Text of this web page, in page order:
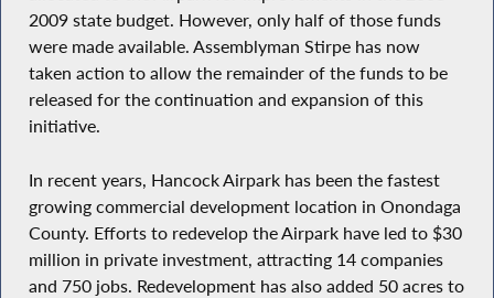
2009 state budget. However, only half of those funds
were made available. Assemblyman Stirpe has now
taken action to allow the remainder of the funds to be
released for the continuation and expansion of this
initiative.
In recent years, Hancock Airpark has been the fastest
growing commercial development location in Onondaga
County. Efforts to redevelop the Airpark have led to $30
million in private investment, attracting 14 companies
and 750 jobs. Redevelopment has also added 50 acres to